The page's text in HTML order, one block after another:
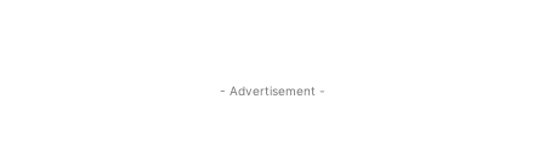
- Advertisement -